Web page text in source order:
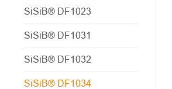
SiSiB® DF1023
SiSiB® DF1031
SiSiB® DF1032
SiSiB® DF1034